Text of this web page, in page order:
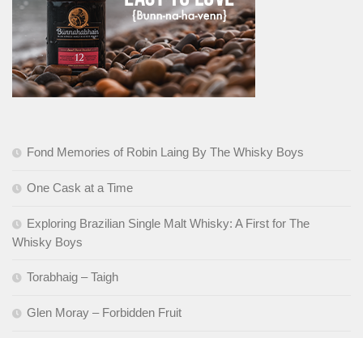
Fond Memories of Robin Laing By The Whisky Boys
One Cask at a Time
Exploring Brazilian Single Malt Whisky: A First for The
Whisky Boys
Torabhaig – Taigh
Glen Moray – Forbidden Fruit